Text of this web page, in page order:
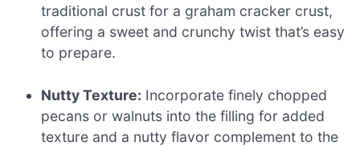
traditional crust for a graham cracker crust,
offering a sweet and crunchy twist that’s easy
to prepare.
Nutty Texture: Incorporate finely chopped
pecans or walnuts into the filling for added
texture and a nutty flavor complement to the